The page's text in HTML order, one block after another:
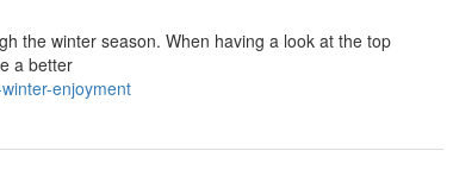
the winter season. When having a look at the top
a better
enjoyment